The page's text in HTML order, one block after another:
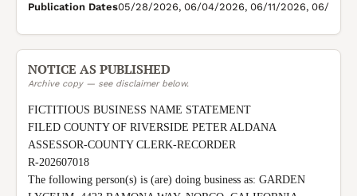
Publication Dates05/28/2026, 06/04/2026, 06/11/2026, 06/18/
NOTICE AS PUBLISHED
Archive copy — see disclaimer below.
FICTITIOUS BUSINESS NAME STATEMENT
FILED COUNTY OF RIVERSIDE PETER ALDANA
ASSESSOR-COUNTY CLERK-RECORDER
R-202607018
The following person(s) is (are) doing business as: GARDEN